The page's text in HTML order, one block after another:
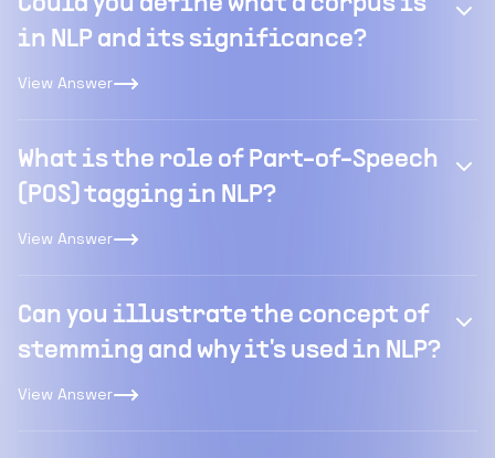
in NLP and its significance?
View Answer
What is the role of Part-of-Speech
(POS) tagging in NLP?
View Answer
Can you illustrate the concept of
stemming and why it's used in NLP?
View Answer